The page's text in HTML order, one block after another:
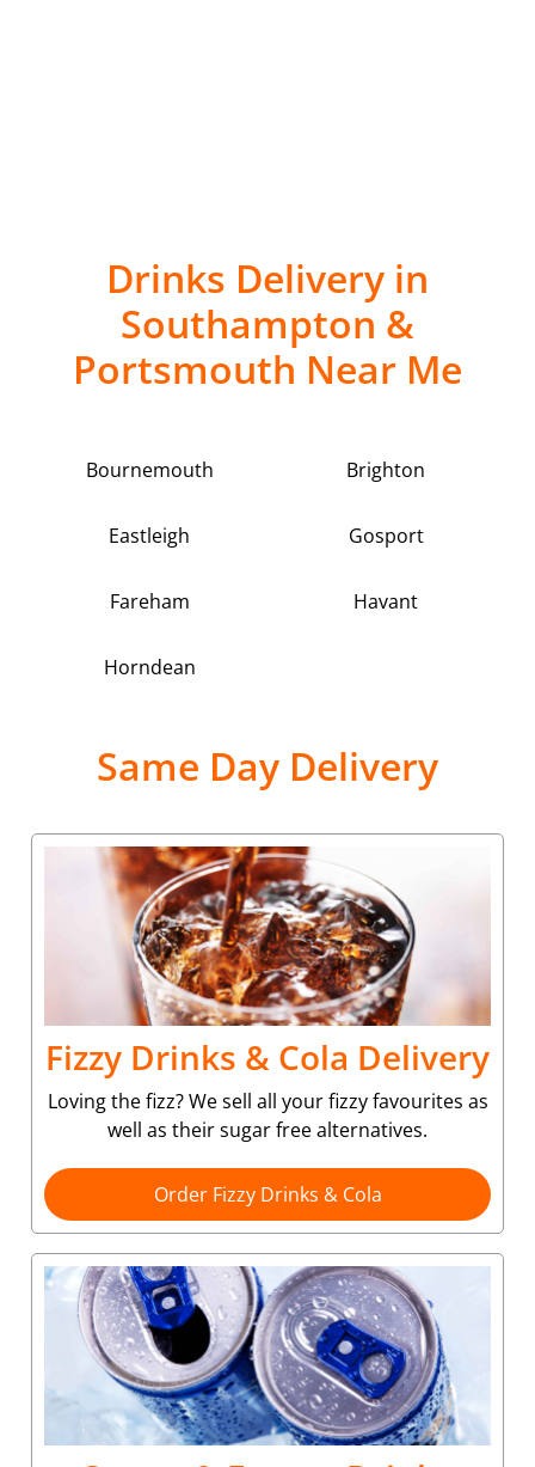
Drinks Delivery in
Southampton &
Portsmouth Near Me
Bournemouth Brighton
Eastleigh Gosport
Fareham Havant
Horndean
Same Day Delivery
Fizzy Drinks & Cola Delivery
Loving the fizz? We sell all your fizzy favourites as
well as their sugar free alternatives.
Order Fizzy Drinks & Cola